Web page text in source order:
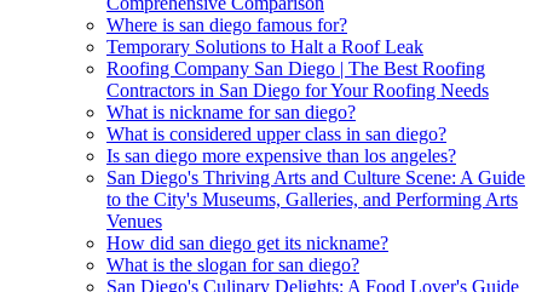
Where is san diego famous for?
Temporary Solutions to Halt a Roof Leak
Roofing Company San Diego | The Best Roofing
Contractors in San Diego for Your Roofing Needs
What is nickname for san diego?
What is considered upper class in san diego?
Is san diego more expensive than los angeles?
San Diego's Thriving Arts and Culture Scene: A Guide
to the City's Museums, Galleries, and Performing Arts
Venues
How did san diego get its nickname?
What is the slogan for san diego?
San Diego's Culinary Delights: A Food Lover's Guide